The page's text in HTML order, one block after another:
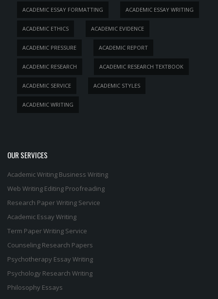
ACADEMIC ESSAY FORMATTING ACADEMIC ESSAY WRITING
ACADEMIC ETHICS ACADEMIC EVIDENCE
ACADEMIC PRESSURE ACADEMIC REPORT
ACADEMIC RESEARCH ACADEMIC RESEARCH TEXTBOOK
ACADEMIC SERVICE ACADEMIC STYLES
ACADEMIC WRITING
OUR SERVICES
Academic Writing Business Writing
Web Writing Editing Proofreading
Research Paper Writing Service
Academic Essay Writing
Term Paper Writing Service
Counseling Research Papers
Psychotherapy Essay Writing
Psychology Research Writing
Philosophy Essays